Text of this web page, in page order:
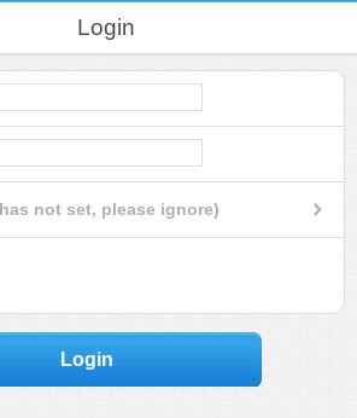
Login
not set, please ignore)
Login